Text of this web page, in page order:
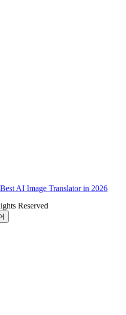
AI Image Translator in 2026
Reserved